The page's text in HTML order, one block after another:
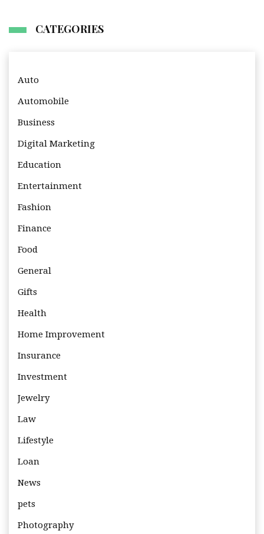
CATEGORIES
Auto
Automobile
Business
Digital Marketing
Education
Entertainment
Fashion
Finance
Food
General
Gifts
Health
Home Improvement
Insurance
Investment
Jewelry
Law
Lifestyle
Loan
News
pets
Photography